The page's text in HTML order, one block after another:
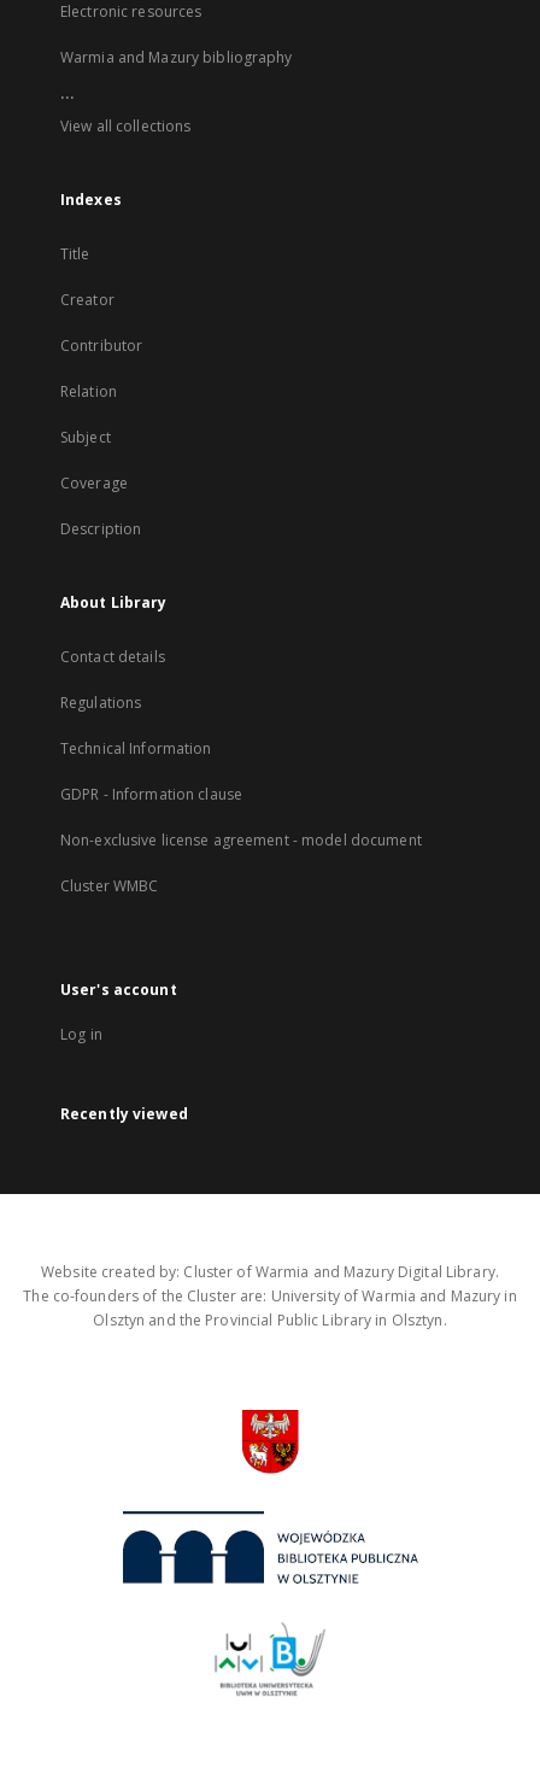
Electronic resources
Warmia and Mazury bibliography
...
View all collections
Indexes
Title
Creator
Contributor
Relation
Subject
Coverage
Description
About Library
Contact details
Regulations
Technical Information
GDPR - Information clause
Non-exclusive license agreement - model document
Cluster WMBC
User's account
Log in
Recently viewed
Website created by: Cluster of Warmia and Mazury Digital Library.
The co-founders of the Cluster are: University of Warmia and Mazury in
Olsztyn and the Provincial Public Library in Olsztyn.